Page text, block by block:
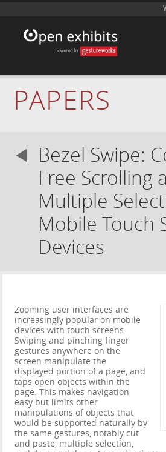
PAPERS
Bezel Swipe:
Free Scrolling
Multiple
Mobile Touch
Devices
Zooming user interfaces are
increasingly popular on mobile
devices with touch screens.
Swiping and pinching finger
gestures anywhere on the
screen manipulate the
displayed portion of a page, and
taps open objects within the
page. This makes navigation
easy but limits other
manipulations of objects that
would be supported naturally by
the same gestures, notably cut
and paste, multiple selection,